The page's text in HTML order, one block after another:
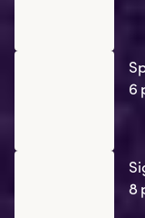
6
8